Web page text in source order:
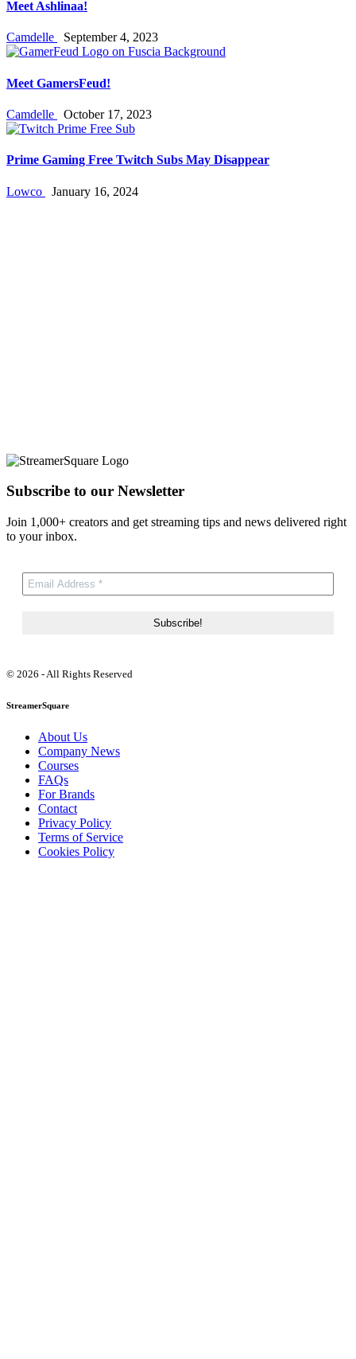
Meet Ashlinaa!
Camdelle September 4, 2023
Meet GamersFeud!
Camdelle October 17, 2023
Prime Gaming Free Twitch Subs May Disappear
Lowco January 16, 2024
Subscribe to our Newsletter
Join 1,000+ creators and get streaming tips and news delivered right
to your inbox.
© 2026 - All Rights Reserved
StreamerSquare
About Us
Company News
Courses
FAQs
For Brands
Contact
Privacy Policy
Terms of Service
Cookies Policy